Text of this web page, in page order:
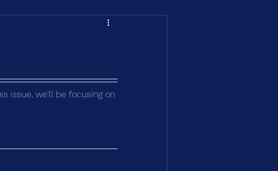
issue, we'll be focusing on